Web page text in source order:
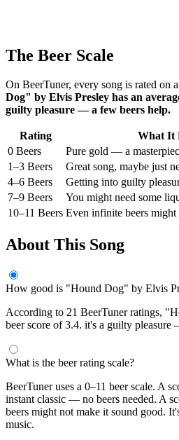
The Beer Scale
On BeerTuner, every song is rated on
Dog" by Elvis Presley has an
guilty pleasure — a few beers help.
Rating
What It
0 Beers
Pure gold — a
1–3 Beers
Great song, maybe just
4–6 Beers
Getting into guilty
7–9 Beers
You might need some
10–11 Beers Even infinite beers might
About This Song
How good is "Hound Dog" by Elvis
According to 21 BeerTuner ratings,
beer score of 3.4. it's a guilty pleasure
What is the beer rating scale?
BeerTuner uses a 0–11 beer scale. A
instant classic — no beers needed. A
beers might not make it sound good.
music.